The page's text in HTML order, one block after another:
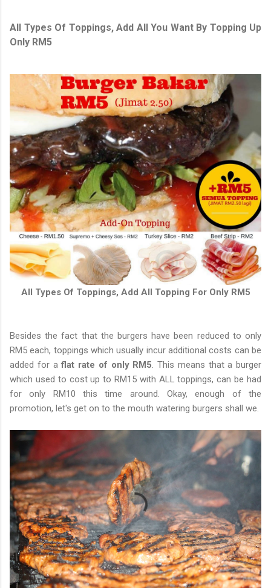
All Types Of Toppings, Add All You Want By Topping Up
Only RM5
All Types Of Toppings, Add All Topping For Only RM5
Besides the fact that the burgers have been reduced to only
RM5 each, toppings which usually incur additional costs can be
added for aflat rate of only RM5. This means that a burger
which used to cost up to RM15 with ALL toppings, can be had
for only RM10 this time around. Okay, enough of the
promotion, let's get on to the mouth watering burgers shall we.